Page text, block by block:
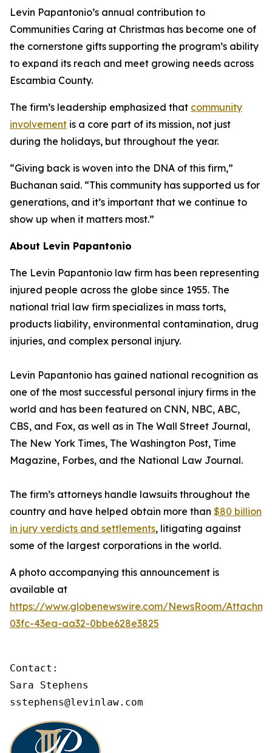
Levin Papantonio’s annual contribution to
Communities Caring at Christmas has become one of
the cornerstone gifts supporting the program’s ability
to expand its reach and meet growing needs across
Escambia County.
The firm’s leadership emphasized that community
involvement is a core part of its mission, not just
during the holidays, but throughout the year.
“Giving back is woven into the DNA of this firm,”
Buchanan said. “This community has supported us for
generations, and it’s important that we continue to
show up when it matters most.”
About Levin Papantonio
The Levin Papantonio law firm has been representing
injured people across the globe since 1955. The
national trial law firm specializes in mass torts,
products liability, environmental contamination, drug
injuries, and complex personal injury.
Levin Papantonio has gained national recognition as
one of the most successful personal injury firms in the
world and has been featured on CNN, NBC, ABC,
CBS, and Fox, as well as in The Wall Street Journal,
The New York Times, The Washington Post, Time
Magazine, Forbes, and the National Law Journal.
The firm’s attorneys handle lawsuits throughout the
country and have helped obtain more than $80 billion
in jury verdicts and settlements, litigating against
some of the largest corporations in the world.
A photo accompanying this announcement is
available at
https://www.globenewswire.com/NewsRoom/
03fc-43ea-aa32-0bbe628e3825
Contact:
Sara Stephens
sstephens@levinlaw.com